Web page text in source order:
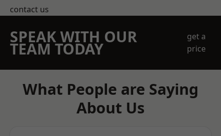
contact us
SPEAK WITH OUR
TEAM TODAY
get a
price
What People are Saying
About Us